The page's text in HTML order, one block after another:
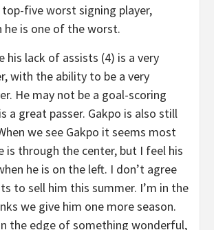
five worst signing player,
he is one of the worst.
his lack of assists (4) is a very
with the ability to be a very
He may not be a goal-scoring
a great passer. Gakpo is also still
we see Gakpo it seems most
is through the center, but I feel his
he is on the left. I don’t agree
to sell him this summer. I’m in the
we give him one more season.
the edge of something wonderful,